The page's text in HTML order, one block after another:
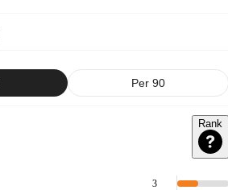
Per 90
Rank
3